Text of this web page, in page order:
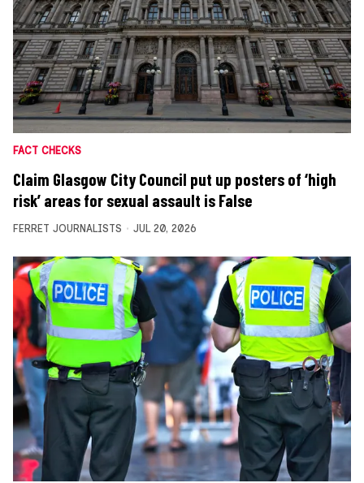
FACT CHECKS
Claim Glasgow City Council put up posters of ‘high
risk’ areas for sexual assault is False
FERRET JOURNALISTS JUL 20, 2026